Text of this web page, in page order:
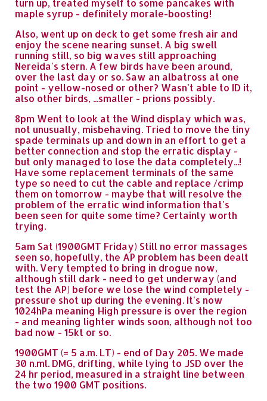
turn up, treated myself to some pancakes with
maple syrup - definitely morale-boosting!
Also, went up on deck to get some fresh air and
enjoy the scene nearing sunset. A big swell
running still, so big waves still approaching
Nereida's stern. A few birds have been around,
over the last day or so. Saw an albatross at one
point - yellow-nosed or other? Wasn't able to ID it,
also other birds, ...smaller - prions possibly.
8pm Went to look at the Wind display which was,
not unusually, misbehaving. Tried to move the tiny
spade terminals up and down in an effort to get a
better connection and stop the erratic display -
but only managed to lose the data completely...!
Have some replacement terminals of the same
type so need to cut the cable and replace /crimp
them on tomorrow - maybe that will resolve the
problem of the erratic wind information that's
been seen for quite some time? Certainly worth
trying.
5am Sat (1900GMT Friday) Still no error massages
seen so, hopefully, the AP problem has been dealt
with. Very tempted to bring in drogue now,
although still dark - need to get underway (and
test the AP) before we lose the wind completely -
pressure shot up during the evening. It's now
1024hPa meaning High pressure is over the region
- and meaning lighter winds soon, although not too
bad now - 15kt or so.
1900GMT (= 5 a.m. LT) - end of Day 205. We made
30 n.ml. DMG, drifting, while lying to JSD over the
24 hr period, measured in a straight line between
the two 1900 GMT positions.